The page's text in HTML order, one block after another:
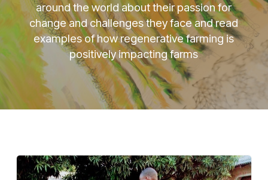
around the world about their passion for
change and challenges they face and read
examples of how regenerative farming is
positively impacting farms